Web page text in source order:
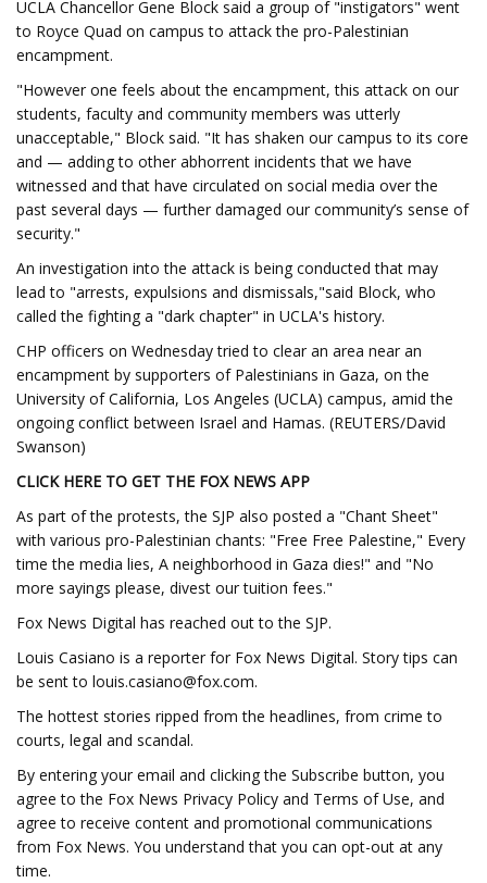
UCLA Chancellor Gene Block said a group of "instigators" went
to Royce Quad on campus to attack the pro-Palestinian
encampment.
"However one feels about the encampment, this attack on our
students, faculty and community members was utterly
unacceptable," Block said. "It has shaken our campus to its core
and — adding to other abhorrent incidents that we have
witnessed and that have circulated on social media over the
past several days — further damaged our community’s sense of
security."
An investigation into the attack is being conducted that may
lead to "arrests, expulsions and dismissals,"said Block, who
called the fighting a "dark chapter" in UCLA's history.
CHP officers on Wednesday tried to clear an area near an
encampment by supporters of Palestinians in Gaza, on the
University of California, Los Angeles (UCLA) campus, amid the
ongoing conflict between Israel and Hamas. (REUTERS/David
Swanson)
CLICK HERE TO GET THE FOX NEWS APP
As part of the protests, the SJP also posted a "Chant Sheet"
with various pro-Palestinian chants: "Free Free Palestine," Every
time the media lies, A neighborhood in Gaza dies!" and "No
more sayings please, divest our tuition fees."
Fox News Digital has reached out to the SJP.
Louis Casiano is a reporter for Fox News Digital. Story tips can
be sent to louis.casiano@fox.com.
The hottest stories ripped from the headlines, from crime to
courts, legal and scandal.
By entering your email and clicking the Subscribe button, you
agree to the Fox News Privacy Policy and Terms of Use, and
agree to receive content and promotional communications
from Fox News. You understand that you can opt-out at any
time.